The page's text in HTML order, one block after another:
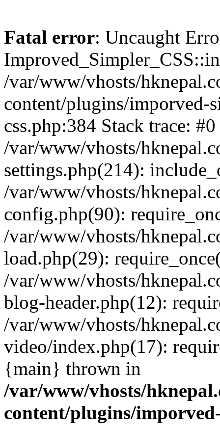
Fatal error: Uncaught
/var/www/vhosts/
content/plugins/imporved-
css.php:384 Stack trace: #0
/var/www/vhosts/
settings.php(214):
/var/www/vhosts/
config.php(90):
/var/www/vhosts/
load.php(29):
/var/www/vhosts/
blog-header.php(12):
/var/www/vhosts/
video/index.php(17):
{main} thrown in
/var/www/vhosts/
content/plugins/